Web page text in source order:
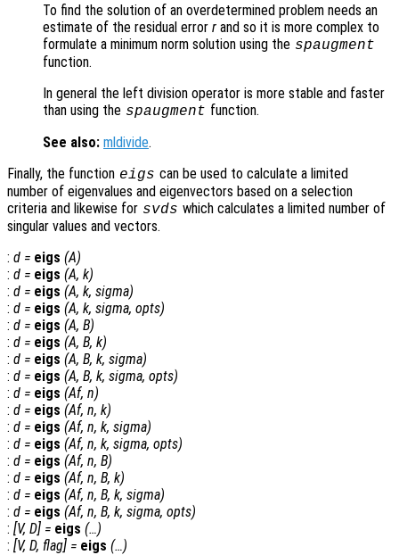
To find the solution of an overdetermined problem needs an
estimate of the residual error r and so it is more complex to
formulate a minimum norm solution using the spaugment
function.
In general the left division operator is more stable and faster
than using the spaugment function.
See also: mldivide.
Finally, the function eigs can be used to calculate a limited
number of eigenvalues and eigenvectors based on a selection
criteria and likewise for svds which calculates a limited number of
singular values and vectors.
: d = eigs (A)
: d = eigs (A, k)
: d = eigs (A, k, sigma)
: d = eigs (A, k, sigma, opts)
: d = eigs (A, B)
: d = eigs (A, B, k)
: d = eigs (A, B, k, sigma)
: d = eigs (A, B, k, sigma, opts)
: d = eigs (Af, n)
: d = eigs (Af, n, k)
: d = eigs (Af, n, k, sigma)
: d = eigs (Af, n, k, sigma, opts)
: d = eigs (Af, n, B)
: d = eigs (Af, n, B, k)
: d = eigs (Af, n, B, k, sigma)
: d = eigs (Af, n, B, k, sigma, opts)
: [V, D] = eigs (…)
: [V, D, flag] = eigs (…)